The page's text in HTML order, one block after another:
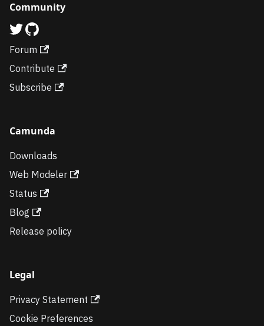
Community
Forum
Contribute
Subscribe
Camunda
Downloads
Web Modeler
Status
Blog
Release policy
Legal
Privacy Statement
Cookie Preferences